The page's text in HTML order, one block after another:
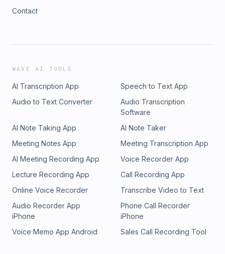
Contact
WAVE AI TOOLS
AI Transcription App
Speech to Text App
Audio to Text Converter
Audio Transcription
Software
AI Note Taking App
AI Note Taker
Meeting Notes App
Meeting Transcription App
AI Meeting Recording App
Voice Recorder App
Lecture Recording App
Call Recording App
Online Voice Recorder
Transcribe Video to Text
Audio Recorder App
iPhone
Phone Call Recorder
iPhone
Voice Memo App Android
Sales Call Recording Tool